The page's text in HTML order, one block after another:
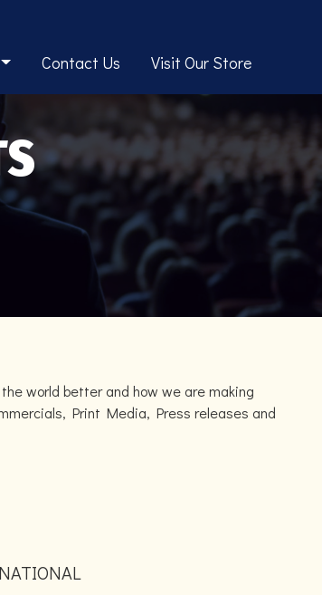
Contact Us Visit Our Store
world better and how we are making
Print Media, Press releases and